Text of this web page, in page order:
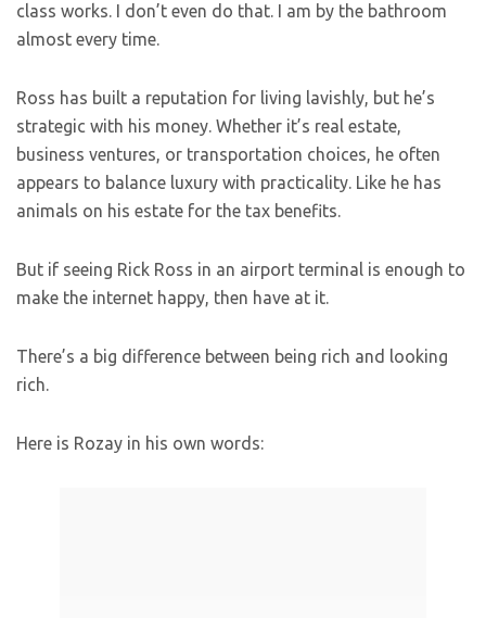
class works. I don’t even do that. I am by the bathroom
almost every time.
Ross has built a reputation for living lavishly, but he’s
strategic with his money. Whether it’s real estate,
business ventures, or transportation choices, he often
appears to balance luxury with practicality. Like he has
animals on his estate for the tax benefits.
But if seeing Rick Ross in an airport terminal is enough to
make the internet happy, then have at it.
There’s a big difference between being rich and looking
rich.
Here is Rozay in his own words: